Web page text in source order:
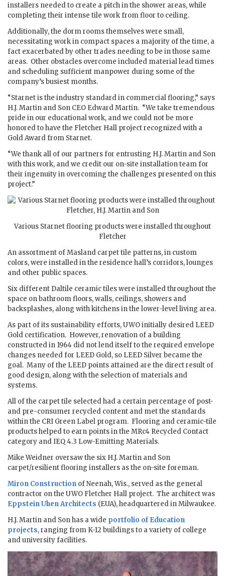
installers needed to create a pitch in the shower areas, while
completing their intense tile work from floor to ceiling.
Additionally, the dorm rooms themselves were small,
necessitating work in compact spaces a majority of the time, a
fact exacerbated by other trades needing to be in those same
areas. Other obstacles overcome included material lead times
and scheduling sufficient manpower during some of the
company’s busiest months.
“Starnet is the industry standard in commercial flooring,” says
H.J. Martin and Son CEO Edward Martin. “We take tremendous
pride in our educational work, and we could not be more
honored to have the Fletcher Hall project recognized with a
Gold Award from Starnet.
“We thank all of our partners for entrusting H.J. Martin and Son
with this work, and we credit our on-site installation team for
their ingenuity in overcoming the challenges presented on this
project.”
Various Starnet flooring products were installed throughout
Fletcher
An assortment of Masland carpet tile patterns, in custom
colors, were installed in the residence hall’s corridors, lounges
and other public spaces.
Six different Daltile ceramic tiles were installed throughout the
space on bathroom floors, walls, ceilings, showers and
backsplashes, along with kitchens in the lower-level living area.
As part of its sustainability efforts, UWO initially desired LEED
Gold certification. However, renovation of a building
constructed in 1964 did not lend itself to the required envelope
changes needed for LEED Gold, so LEED Silver became the
goal. Many of the LEED points attained are the direct result of
good design, along with the selection of materials and
systems.
All of the carpet tile selected had a certain percentage of post-
and pre-consumer recycled content and met the standards
within the CRI Green Label program. Flooring and ceramic-tile
products helped to earn points in the MRc4 Recycled Contact
category and IEQ 4.3 Low-Emitting Materials.
Mike Weidner oversaw the six H.J. Martin and Son
carpet/resilient flooring installers as the on-site foreman.
Miron Construction of Neenah, Wis., served as the general
contractor on the UWO Fletcher Hall project. The architect was
Eppstein Uhen Architects (EUA), headquartered in Milwaukee.
H.J. Martin and Son has a wide portfolio of Education
projects, ranging from K-12 buildings to a variety of college
and university facilities.